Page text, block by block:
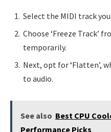
Select the MIDI track
Choose ‘Freeze Track’
temporarily.
Next, opt for ‘Flatten’,
to audio.
See also Best CPU
Performance Picks